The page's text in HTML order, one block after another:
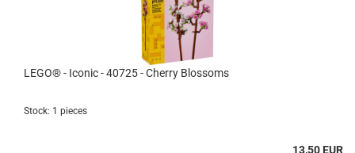
LEGO® - Iconic - 40725 - Cherry Blossoms
Stock: 1 pieces
13,50 EUR